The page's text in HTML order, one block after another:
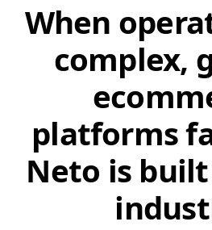
When
complex,
platforms
Neto is